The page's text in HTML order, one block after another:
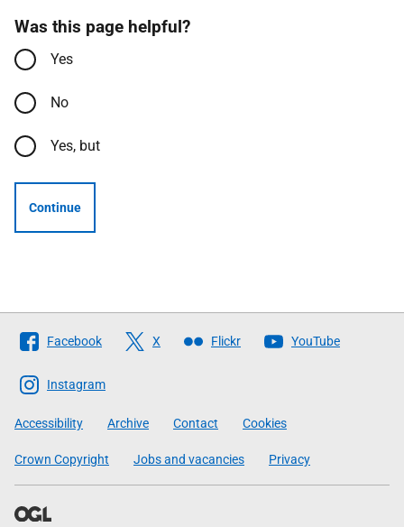
Was this page helpful?
Yes
No
Yes, but
Continue
Follow
The
Scottish
Government
Facebook X Flickr YouTube
Instagram
Accessibility Archive Contact Cookies
Crown Copyright Jobs and vacancies Privacy